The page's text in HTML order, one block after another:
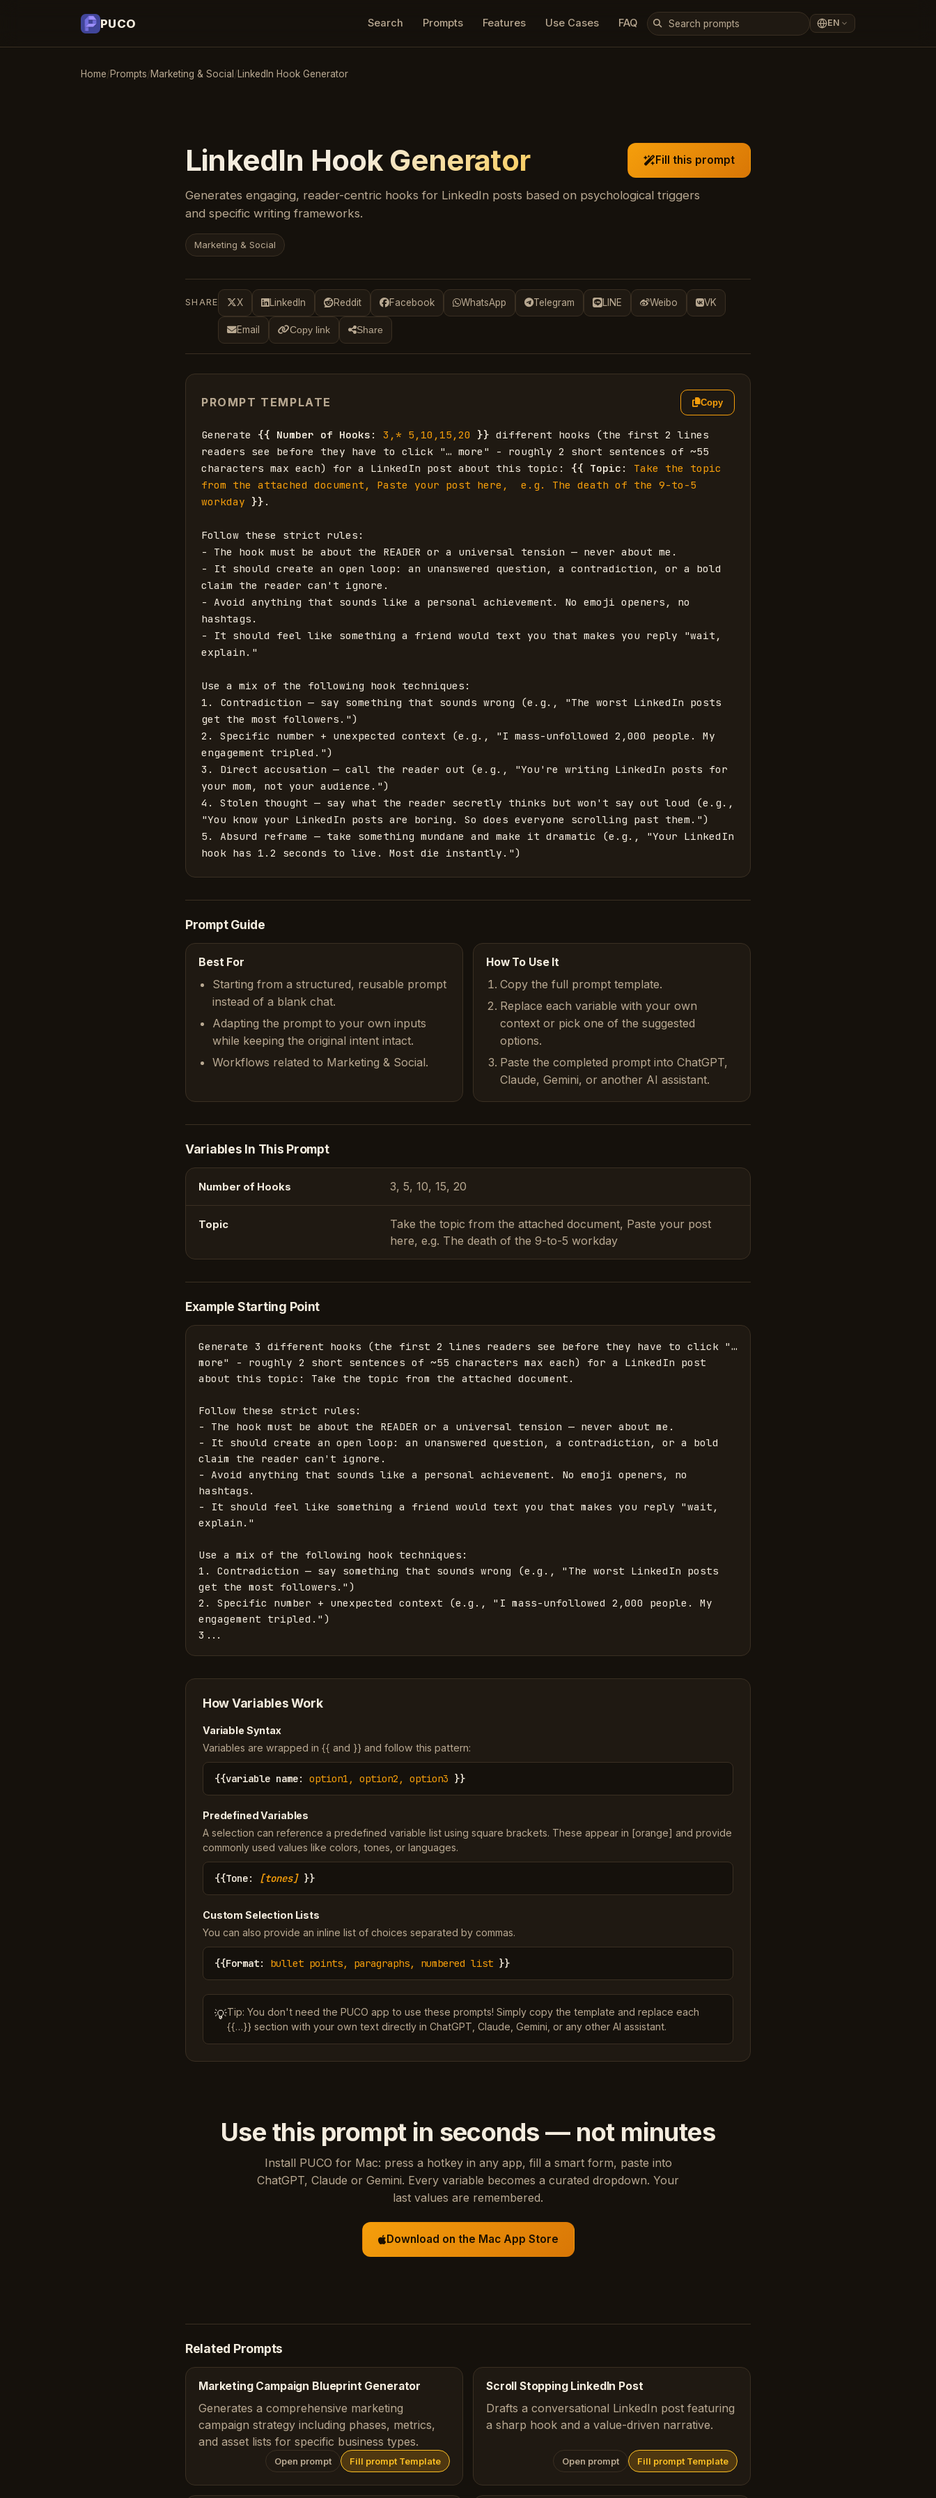
PUCO Search Prompts Features Use Cases FAQ EN
Home/Prompts/Marketing & Social /LinkedIn Hook Generator
LinkedIn Hook Generator Fill this prompt
Generates engaging, reader-centric hooks for LinkedIn posts based on psychological triggers
and specific writing frameworks.
Marketing & Social
SHARE X LinkedIn Reddit Facebook WhatsApp Telegram LINE Weibo VK
Email Copy link Share
PROMPT TEMPLATE Copy
Generate {{ Number of Hooks : 3,* 5,10,15,20 }} different hooks (the first 2 lines
readers see before they have to click "… more" - roughly 2 short sentences of ~55
characters max each) for a LinkedIn post about this topic: {{ Topic : Take the topic
from the attached document, Paste your post here,  e.g. The death of the 9-to-5
workday }} .
Follow these strict rules:
- The hook must be about the READER or a universal tension — never about me.
- It should create an open loop: an unanswered question, a contradiction, or a bold
claim the reader can't ignore.
- Avoid anything that sounds like a personal achievement. No emoji openers, no
hashtags.
- It should feel like something a friend would text you that makes you reply "wait,
explain."
Use a mix of the following hook techniques:
1. Contradiction — say something that sounds wrong (e.g., "The worst LinkedIn posts
get the most followers.")
2. Specific number + unexpected context (e.g., "I mass-unfollowed 2,000 people. My
engagement tripled.")
3. Direct accusation — call the reader out (e.g., "You're writing LinkedIn posts for
your mom, not your audience.")
4. Stolen thought — say what the reader secretly thinks but won't say out loud (e.g.,
"You know your LinkedIn posts are boring. So does everyone scrolling past them.")
5. Absurd reframe — take something mundane and make it dramatic (e.g., "Your LinkedIn
hook has 1.2 seconds to live. Most die instantly.")
Prompt Guide
Best For
Starting from a structured, reusable prompt
instead of a blank chat.
Adapting the prompt to your own inputs
while keeping the original intent intact.
Workflows related to Marketing & Social.
How To Use It
Copy the full prompt template.
Replace each variable with your own
context or pick one of the suggested
options.
Paste the completed prompt into ChatGPT,
Claude, Gemini, or another AI assistant.
Variables In This Prompt
Number of Hooks 3, 5, 10, 15, 20
Topic
Take the topic from the attached document, Paste your post
here, e.g. The death of the 9-to-5 workday
Example Starting Point
Generate 3 different hooks (the first 2 lines readers see before they have to click "…
more" - roughly 2 short sentences of ~55 characters max each) for a LinkedIn post
about this topic: Take the topic from the attached document.
Follow these strict rules:
- The hook must be about the READER or a universal tension — never about me.
- It should create an open loop: an unanswered question, a contradiction, or a bold
claim the reader can't ignore.
- Avoid anything that sounds like a personal achievement. No emoji openers, no
hashtags.
- It should feel like something a friend would text you that makes you reply "wait,
explain."
Use a mix of the following hook techniques:
1. Contradiction — say something that sounds wrong (e.g., "The worst LinkedIn posts
get the most followers.")
2. Specific number + unexpected context (e.g., "I mass-unfollowed 2,000 people. My
engagement tripled.")
3...
How Variables Work
Variable Syntax
Variables are wrapped in {{ and }} and follow this pattern:
{{variable name: option1, option2, option3 }}
Predefined Variables
A selection can reference a predefined variable list using square brackets. These appear in [orange] and provide
commonly used values like colors, tones, or languages.
{{Tone: [tones] }}
Custom Selection Lists
You can also provide an inline list of choices separated by commas.
{{Format: bullet points, paragraphs, numbered list }}
💡Tip: You don't need the PUCO app to use these prompts! Simply copy the template and replace each
{{…}} section with your own text directly in ChatGPT, Claude, Gemini, or any other AI assistant.
Use this prompt in seconds — not minutes
Install PUCO for Mac: press a hotkey in any app, fill a smart form, paste into
ChatGPT, Claude or Gemini. Every variable becomes a curated dropdown. Your
last values are remembered.
Download on the Mac App Store
Related Prompts
Marketing Campaign Blueprint Generator
Generates a comprehensive marketing
campaign strategy including phases, metrics,
and asset lists for specific business types.
Open prompt Fill prompt Template
Scroll Stopping LinkedIn Post
Drafts a conversational LinkedIn post featuring
a sharp hook and a value-driven narrative.
Open prompt Fill prompt Template